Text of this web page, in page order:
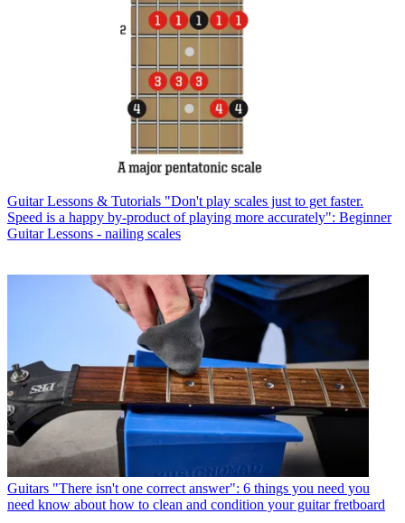
Guitar Lessons & Tutorials "Don't play scales just to get faster.
Speed is a happy by-product of playing more accurately": Beginner
Guitar Lessons - nailing scales
Guitars "There isn't one correct answer": 6 things you need you
need know about how to clean and condition your guitar fretboard